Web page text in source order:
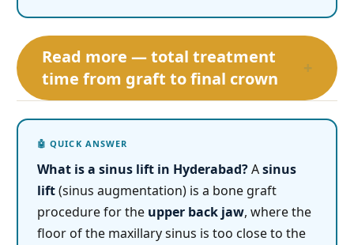
Read more — total treatment
time from graft to final crown
+
What is a sinus lift in Hyderabad?Asinus
lift(sinus augmentation) is a bone graft
procedure for the upper back jaw, where the
floor of the maxillary sinus is too close to the